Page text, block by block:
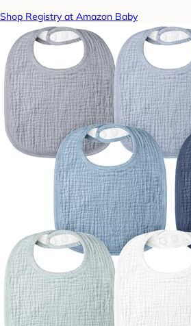
Shop Registry at Amazon Baby